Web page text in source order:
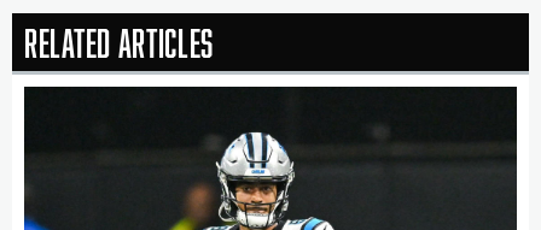
Related Articles